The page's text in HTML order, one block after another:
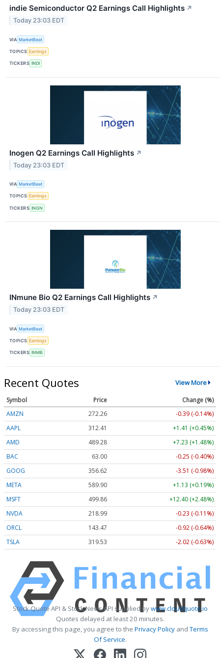
indie Semiconductor Q2 Earnings Call Highlights ↗
Today 23:03 EDT
VIA MarketBeat
TOPICS Earnings
TICKERS INDI
Inogen Q2 Earnings Call Highlights ↗
Today 23:03 EDT
VIA MarketBeat
TOPICS Earnings
TICKERS INGN
INmune Bio Q2 Earnings Call Highlights ↗
Today 23:03 EDT
VIA MarketBeat
TOPICS Earnings
TICKERS INMB
Recent Quotes View More
Symbol Price
Change (%)
AMZN
272.26
-0.39 (-0.14%)
AAPL
312.41
+1.41 (+0.45%)
AMD
489.28
+7.23 (+1.48%)
BAC
63.00
-0.25 (-0.40%)
GOOG
356.62
-3.51 (-0.98%)
META
589.90
+1.13 (+0.19%)
MSFT
499.86
+12.40 (+2.48%)
NVDA
218.99
-0.23 (-0.11%)
ORCL
143.47
-0.92 (-0.64%)
TSLA
319.53 -2.02 (-0.63%)
Stock Quote API & Stock News API supplied bywww.cloudquote.io
Quotes delayed at least 20 minutes.
By accessing this page, you agree to the Privacy PolicyandTerms
Of Service.